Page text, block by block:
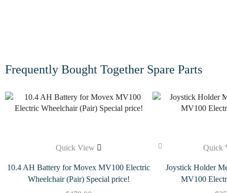
Frequently Bought Together Spare Parts
Quick View
10.4 AH Battery for Movex MV100 Electric
Wheelchair (Pair) Special price!
Quick
Joystick Holder
MV100